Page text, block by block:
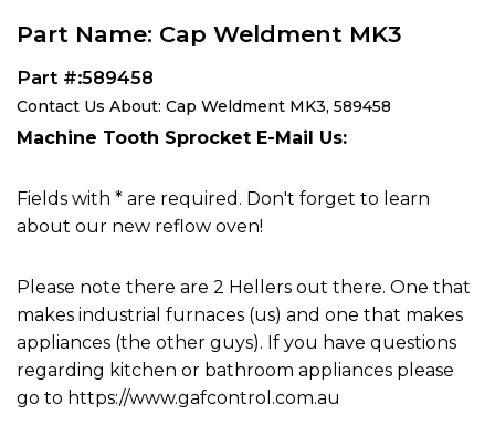
Part Name: Cap Weldment MK3
Part #:589458
Contact Us About: Cap Weldment MK3, 589458
Machine Tooth Sprocket E-Mail Us:
Fields with * are required. Don't forget to learn
about our new reflow oven!
Please note there are 2 Hellers out there. One that
makes industrial furnaces (us) and one that makes
appliances (the other guys). If you have questions
regarding kitchen or bathroom appliances please
go to https://www.gafcontrol.com.au